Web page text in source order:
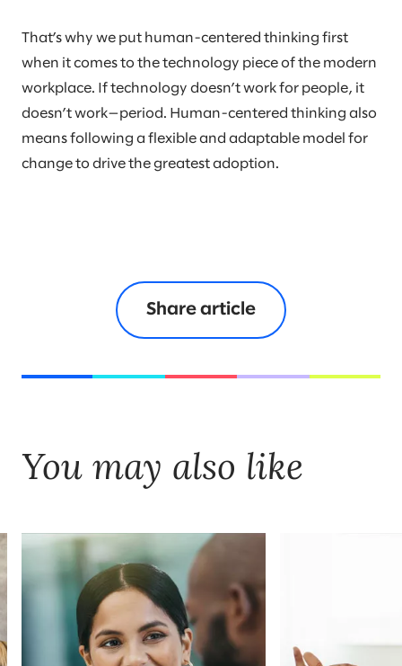
That’s why we put human-centered thinking first
when it comes to the technology piece of the modern
workplace. If technology doesn’t work for people, it
doesn’t work—period. Human-centered thinking also
means following a flexible and adaptable model for
change to drive the greatest adoption.
Share article
You may also like